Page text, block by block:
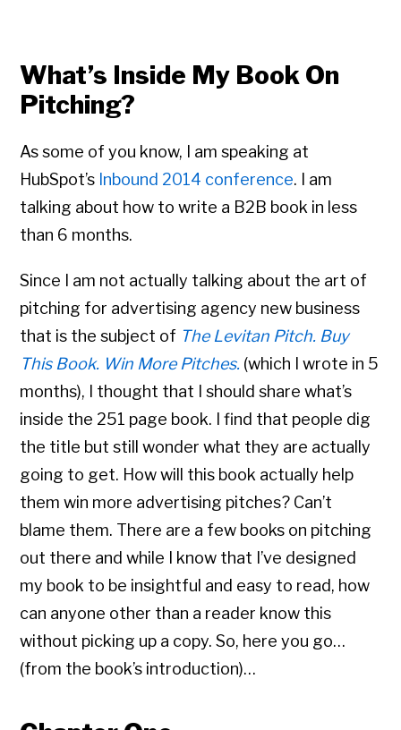
What’s Inside My Book On
Pitching?
As some of you know, I am speaking at
HubSpot’s Inbound 2014 conference. I am
talking about how to write a B2B book in less
than 6 months.
Since I am not actually talking about the art of
pitching for advertising agency new business
that is the subject of The Levitan Pitch. Buy
This Book. Win More Pitches. (which I wrote in 5
months), I thought that I should share what’s
inside the 251 page book. I find that people dig
the title but still wonder what they are actually
going to get. How will this book actually help
them win more advertising pitches? Can’t
blame them. There are a few books on pitching
out there and while I know that I’ve designed
my book to be insightful and easy to read, how
can anyone other than a reader know this
without picking up a copy. So, here you go…
(from the book’s introduction)…